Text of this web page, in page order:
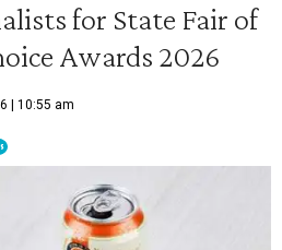
for State Fair of
Awards 2026
| 10:55 am